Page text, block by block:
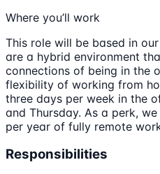
Where you’ll work
This role will be based in
are a hybrid environment
connections of being in the
flexibility of working from
three days per week in the
and Thursday. As a perk,
per year of fully remote
Responsibilities